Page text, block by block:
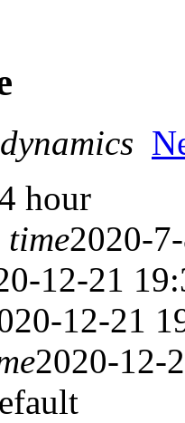
hour
2020-
12-21
12-21
2020-12-